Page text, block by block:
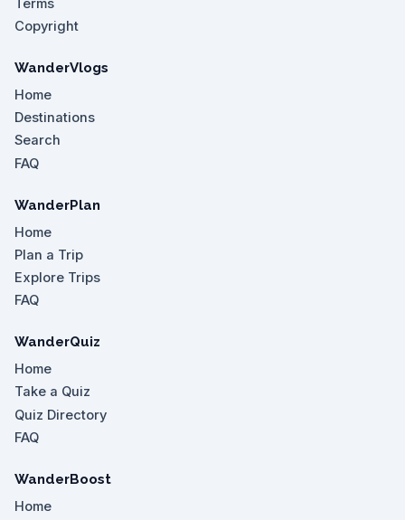
Terms
Copyright
WanderVlogs
Home
Destinations
Search
FAQ
WanderPlan
Home
Plan a Trip
Explore Trips
FAQ
WanderQuiz
Home
Take a Quiz
Quiz Directory
FAQ
WanderBoost
Home